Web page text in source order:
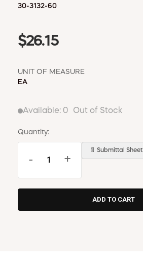
30-3132-60
$26.15
UNIT OF MEASURE
EA
Available: 0 Out of Stock
Quantity:
- +
📄 Submittal Sheet